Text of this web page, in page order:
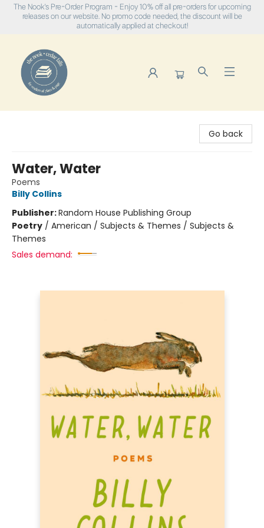
The Nook's Pre-Order Program - Enjoy 10% off all pre-orders for upcoming
releases on our website. No promo code needed, the discount will be
automatically applied at checkout!
Go back
Water, Water
Poems
Billy Collins
Publisher:Random House Publishing Group
Poetry / American / Subjects & Themes / Subjects &
Themes
Sales demand: